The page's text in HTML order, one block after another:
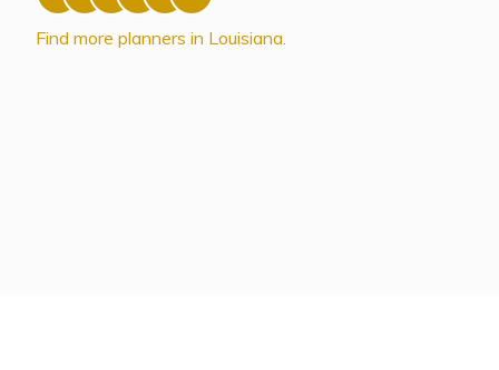
Find more planners in Louisiana.
Directory of Pooled Trusts